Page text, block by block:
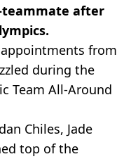
teammate after
from
during the
Team All-Around
Chiles, Jade
top of the